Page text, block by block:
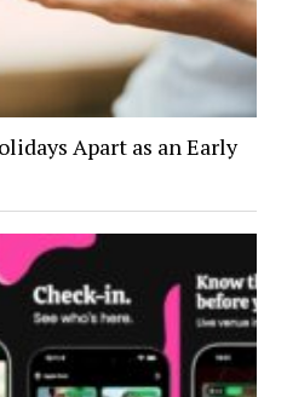
Apart as an Early